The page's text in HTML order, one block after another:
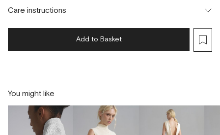
г. Москва, Малая Бронная 24/3
S
Care instructions
Add to Basket
You might like